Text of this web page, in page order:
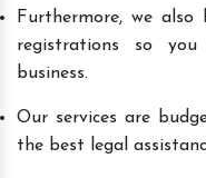
Furthermore, we also
registrations so
business.
Our services are
the best legal